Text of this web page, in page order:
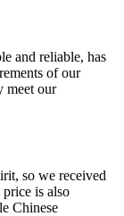
and reliable, has
of our
meet our
so we received
is also
Chinese